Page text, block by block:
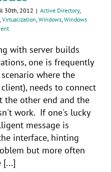
30th, 2012 | Active Directory,
, Virtualization, Windows, Windows
with server builds
one is frequently
where the
needs to connect
the other end and the
work. If one's lucky
message is
interface, hinting
but more often
[...]